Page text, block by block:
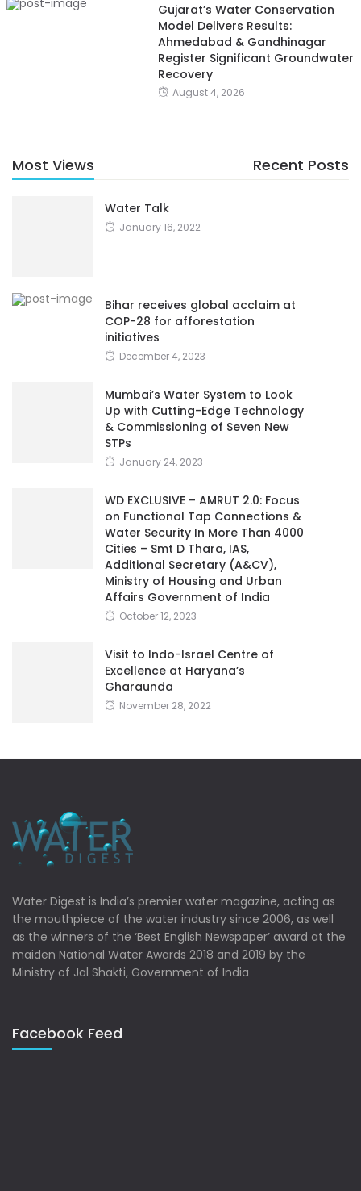
Gujarat’s Water Conservation
Model Delivers Results:
Ahmedabad & Gandhinagar
Register Significant Groundwater
Recovery
August 4, 2026
Most Views Recent Posts
Water Talk
January 16, 2022
Bihar receives global acclaim at
COP-28 for afforestation
initiatives
December 4, 2023
Mumbai’s Water System to Look
Up with Cutting-Edge Technology
& Commissioning of Seven New
STPs
January 24, 2023
WD EXCLUSIVE – AMRUT 2.0: Focus
on Functional Tap Connections &
Water Security In More Than 4000
Cities – Smt D Thara, IAS,
Additional Secretary (A&CV),
Ministry of Housing and Urban
Affairs Government of India
October 12, 2023
Visit to Indo-Israel Centre of
Excellence at Haryana’s
Gharaunda
November 28, 2022
Water Digest is India’s premier water magazine, acting as
the mouthpiece of the water industry since 2006, as well
as the winners of the ‘Best English Newspaper’ award at the
maiden National Water Awards 2018 and 2019 by the
Ministry of Jal Shakti, Government of India
Facebook Feed